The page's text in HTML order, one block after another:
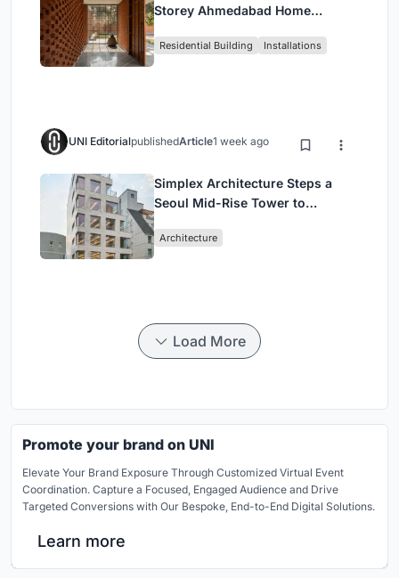
Storey Ahmedabad Home
Breathes
Residential Building Installations
UNI EditorialpublishedArticle1 week ago
Simplex Architecture Steps a
Seoul Mid-Rise Tower to
Commerce and High-Rise
Architecture
Load More
Promote your brand on UNI
Elevate Your Brand Exposure Through Customized Virtual Event
Coordination. Capture a Focused, Engaged Audience and Drive
Targeted Conversions with Our Bespoke, End-to-End Digital Solutions.
Learn more